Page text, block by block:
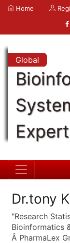
Home
Global
Dr.tony
"Research
Bioinformatics
Â PharmaLex